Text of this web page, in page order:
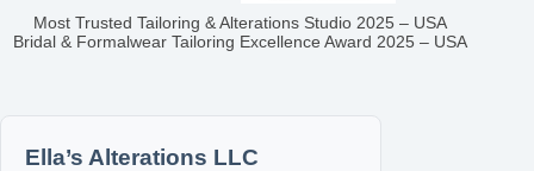
Most Trusted Tailoring & Alterations Studio 2025 – USA
Bridal & Formalwear Tailoring Excellence Award 2025 – USA
Ella’s Alterations LLC